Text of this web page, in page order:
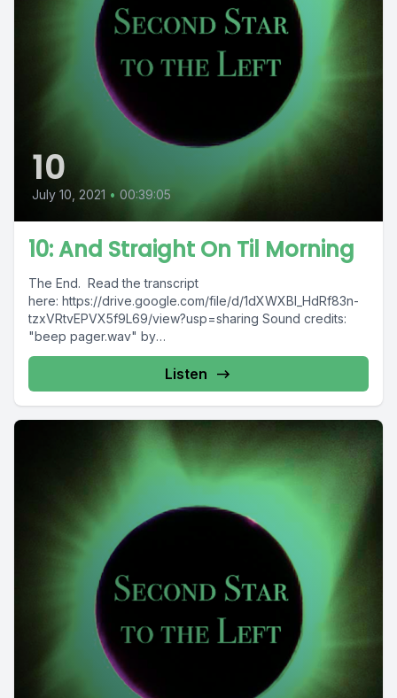
10
July 10, 2021 • 00:39:05
10: And Straight On Til Morning
The End. Read the transcript
here: https://drive.google.com/file/d/1dXWXBl_HdRf83n-
tzxVRtvEPVX5f9L69/view?usp=sharing Sound credits:
"beep pager.wav" by
AGFX https://freesound.org/s/20440/ "birdie" by
Metzik https://freesound.org/s/387540/ "Rocket Launch"
by primeval_polypod https://freesound.org/s/158894/
"Tui,...
Listen